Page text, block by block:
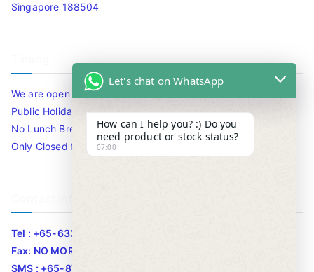
Singapore 188504
We are open 10am to 7.30pm daily including Sat / Sun /
Public Holidays.
No Lunch Break
Only Closed for CNY
Tel : +65-63346455/63341373
Fax: NO MORE FAX
SMS : +65-87776955
Let's chat on WhatsApp
How can I help you? :) Do you
need product or stock status?
07:00